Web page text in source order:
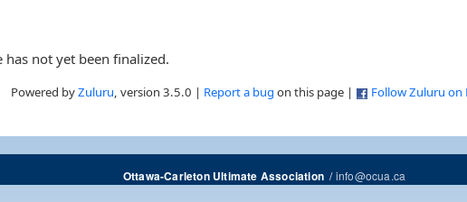
has not yet been finalized.
Powered byZuluru, version 3.5.0 | Report a bug on this page | Follow Zuluru on
Ottawa-Carleton Ultimate Association/info@ocua.ca